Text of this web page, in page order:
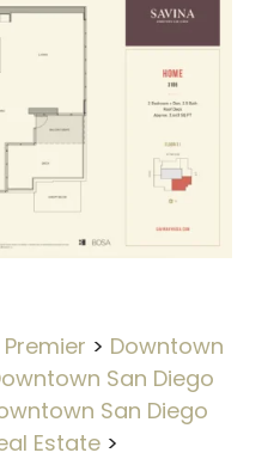
Premier > Downtown
San Diego
San Diego
Estate >